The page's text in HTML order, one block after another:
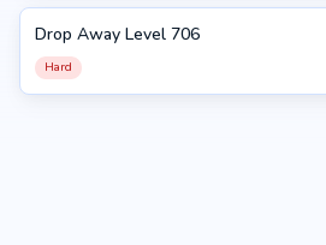
706
Drop Away Level 706
Hard